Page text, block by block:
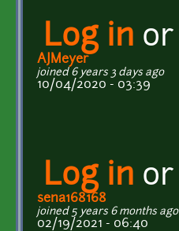
Log in or
AJMeyer
joined 6 years 3 days ago
10/04/2020 - 03:39
Log in or
sena168168
joined 5 years 6 months ago
02/19/2021 - 06:40